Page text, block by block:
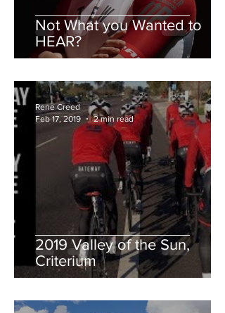
Not What you Wanted to
HEAR?
2019 Valley of the Sun,
Criterium
Rene Creed
Feb 17, 2019
2 min read